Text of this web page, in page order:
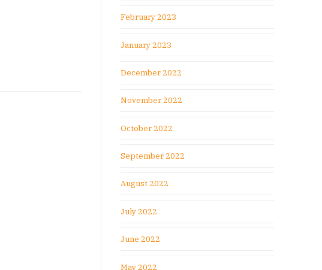
February 2023
January 2023
December 2022
November 2022
October 2022
September 2022
August 2022
July 2022
June 2022
May 2022